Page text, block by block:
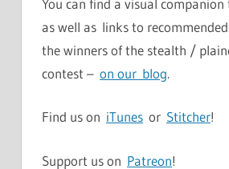
You can find a visual
as well as links to
the winners of the stealth /
contest – on our blog.
Find us on iTunes or Stitcher!
Support us on Patreon!